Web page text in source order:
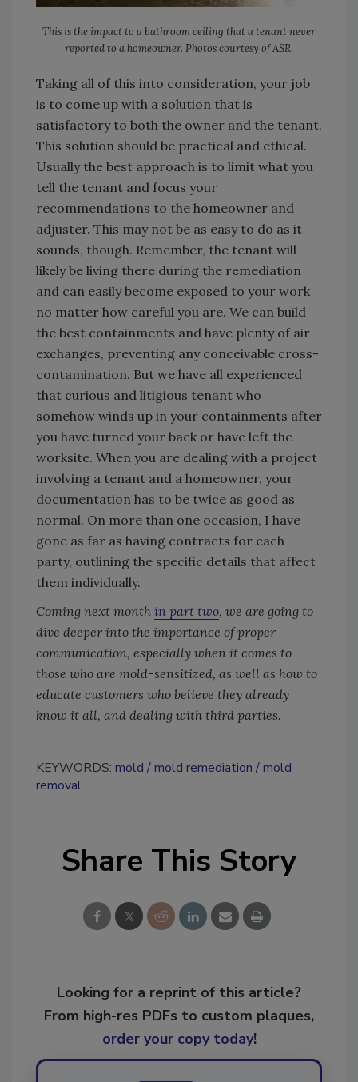
This is the impact to a bathroom ceiling that a tenant never
reported to a homeowner. Photos courtesy of ASR.
Taking all of this into consideration, your job
is to come up with a solution that is
satisfactory to both the owner and the tenant.
This solution should be practical and ethical.
Usually the best approach is to limit what you
tell the tenant and focus your
recommendations to the homeowner and
adjuster. This may not be as easy to do as it
sounds, though. Remember, the tenant will
likely be living there during the remediation
and can easily become exposed to your work
no matter how careful you are. We can build
the best containments and have plenty of air
exchanges, preventing any conceivable cross-
contamination. But we have all experienced
that curious and litigious tenant who
somehow winds up in your containments after
you have turned your back or have left the
worksite. When you are dealing with a project
involving a tenant and a homeowner, your
documentation has to be twice as good as
normal. On more than one occasion, I have
gone as far as having contracts for each
party, outlining the specific details that affect
them individually.
Coming next month in part two, we are going to
dive deeper into the importance of proper
communication, especially when it comes to
those who are mold-sensitized, as well as how to
educate customers who believe they already
know it all, and dealing with third parties.
KEYWORDS: mold mold remediation
mold
removal
Share This Story
Looking for a reprint of this article?
From high-res PDFs to custom plaques,
order your copy today!